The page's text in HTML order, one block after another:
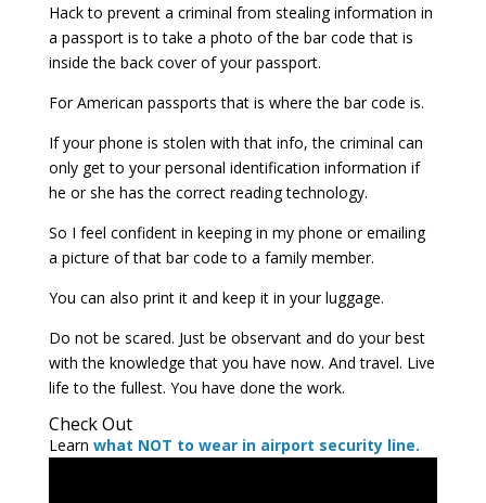
Hack to prevent a criminal from stealing information in
a passport is to take a photo of the bar code that is
inside the back cover of your passport.
For American passports that is where the bar code is.
If your phone is stolen with that info, the criminal can
only get to your personal identification information if
he or she has the correct reading technology.
So I feel confident in keeping in my phone or emailing
a picture of that bar code to a family member.
You can also print it and keep it in your luggage.
Do not be scared. Just be observant and do your best
with the knowledge that you have now. And travel. Live
life to the fullest. You have done the work.
Check Out
Learn what NOT to wear in airport security line.